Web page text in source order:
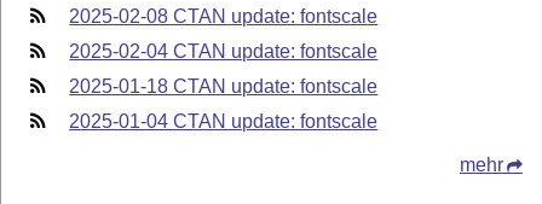
2025-02-08 CTAN update: fontscale
2025-02-04 CTAN update: fontscale
2025-01-18 CTAN update: fontscale
2025-01-04 CTAN update: fontscale
mehr